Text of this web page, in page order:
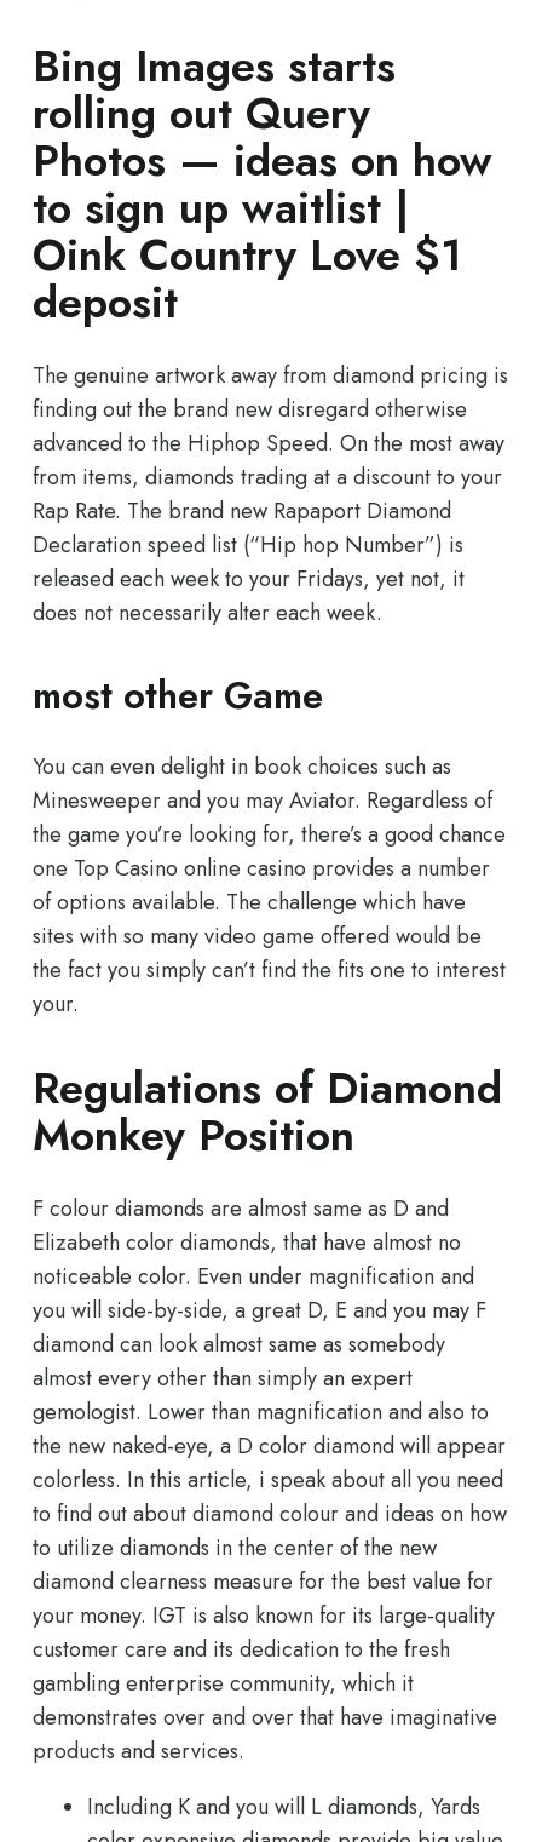
Bing Images starts
rolling out Query
Photos — ideas on how
to sign up waitlist |
Oink Country Love $1
deposit
The genuine artwork away from diamond pricing is
finding out the brand new disregard otherwise
advanced to the Hiphop Speed. On the most away
from items, diamonds trading at a discount to your
Rap Rate. The brand new Rapaport Diamond
Declaration speed list (“Hip hop Number”) is
released each week to your Fridays, yet not, it
does not necessarily alter each week.
most other Game
You can even delight in book choices such as
Minesweeper and you may Aviator. Regardless of
the game you’re looking for, there’s a good chance
one Top Casino online casino provides a number
of options available. The challenge which have
sites with so many video game offered would be
the fact you simply can’t find the fits one to interest
your.
Regulations of Diamond
Monkey Position
F colour diamonds are almost same as D and
Elizabeth color diamonds, that have almost no
noticeable color. Even under magnification and
you will side-by-side, a great D, E and you may F
diamond can look almost same as somebody
almost every other than simply an expert
gemologist. Lower than magnification and also to
the new naked-eye, a D color diamond will appear
colorless. In this article, i speak about all you need
to find out about diamond colour and ideas on how
to utilize diamonds in the center of the new
diamond clearness measure for the best value for
your money. IGT is also known for its large-quality
customer care and its dedication to the fresh
gambling enterprise community, which it
demonstrates over and over that have imaginative
products and services.
Including K and you will L diamonds, Yards